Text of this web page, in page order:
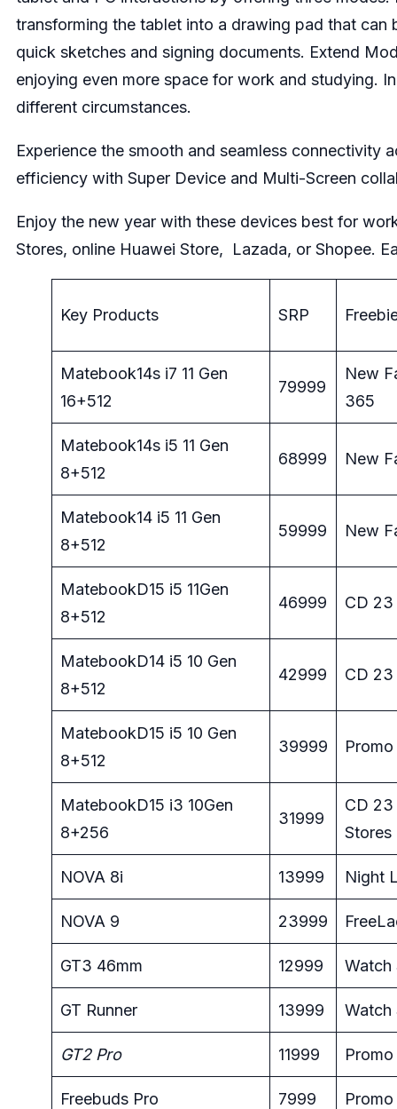
transforming the tablet into a drawing pad that
quick sketches and signing documents. Extend
enjoying even more space for work and studying.
different circumstances.
Experience the smooth and seamless
efficiency with Super Device and Multi-Screen
Enjoy the new year with these devices best for
Stores, online Huawei Store, Lazada, or Shopee.
Key Products SRP
Matebook14s i7 11 Gen
16+512
79999
New
365
Matebook14s i5 11 Gen
8+512
68999 New
Matebook14 i5 11 Gen
8+512
59999 New
MatebookD15 i5 11Gen
8+512
46999 CD
MatebookD14 i5 10 Gen
8+512
42999 CD
MatebookD15 i5 10 Gen
8+512
39999
MatebookD15 i3 10Gen
8+256
31999
CD
Stores
NOVA 8i 13999 Night
NOVA 9 23999
GT3 46mm 12999 Watch
GT Runner 13999 Watch
GT2 Pro 11999
Freebuds Pro 7999